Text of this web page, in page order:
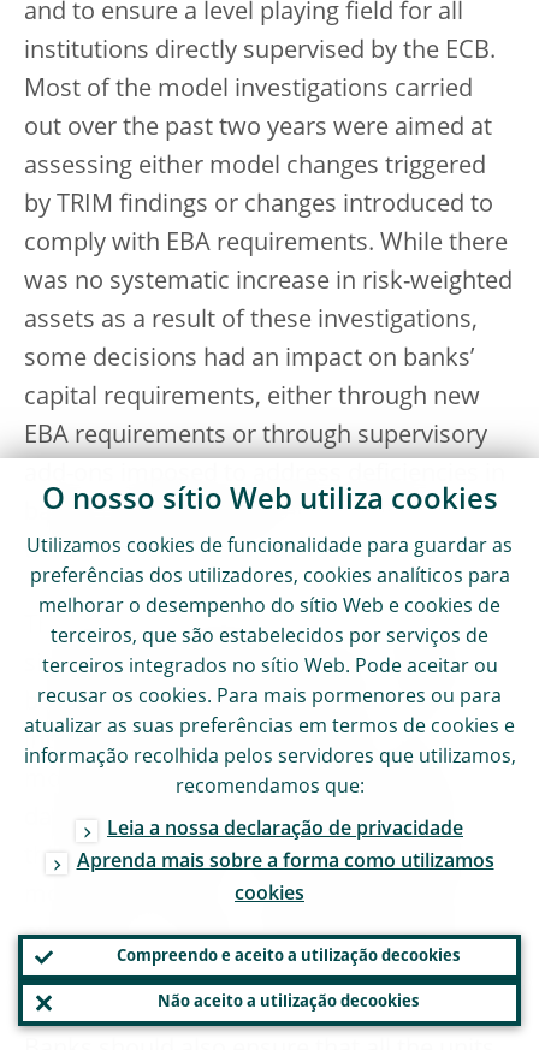
and to ensure a level playing field for all
institutions directly supervised by the ECB.
Most of the model investigations carried
out over the past two years were aimed at
assessing either model changes triggered
by TRIM findings or changes introduced to
comply with EBA requirements. While there
was no systematic increase in risk-weighted
assets as a result of these investigations,
some decisions had an impact on banks’
capital requirements, either through new
EBA requirements or through supervisory
banks’ modelling approach that led to an
underestimation of risk.
The ECB encourages banks to continue to
simplify their model landscape. It expects
banks to place the primary focus of their
internal model-related activities on the
most material portfolios where sufficient
data for proper modelling are available. In
this respect, banks need to ensure that the
models are built on a sufficient number of
exposures in order to fulfil the regulatory
requirements and in particular to prove the
accuracy and robustness of the estimates.
O nosso sítio Web utiliza cookies
Utilizamos cookies de funcionalidade para guardar as
preferências dos utilizadores, cookies analíticos para
melhorar o desempenho do sítio Web e cookies de
terceiros, que são estabelecidos por serviços de
terceiros integrados no sítio Web. Pode aceitar ou
recusar os cookies. Para mais pormenores ou para
atualizar as suas preferências em termos de cookies e
informação recolhida pelos servidores que utilizamos,
recomendamos que:
Leia a nossa declaração de privacidade
Aprenda mais sobre a forma como utilizamos
cookies
Compreendo e aceito a utilização decookies
Não aceito a utilização decookies